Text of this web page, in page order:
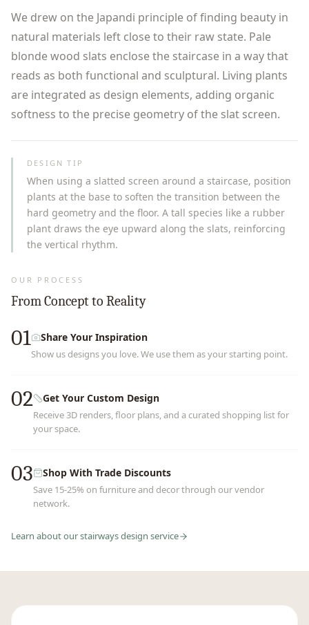
We drew on the Japandi principle of finding beauty in
natural materials left close to their raw state. Pale
blonde wood slats enclose the staircase in a way that
reads as both functional and sculptural. Living plants
are integrated as design elements, adding organic
softness to the precise geometry of the slat screen.
DESIGN TIP
When using a slatted screen around a staircase, position
plants at the base to soften the transition between the
hard geometry and the floor. A tall species like a rubber
plant draws the eye upward along the slats, reinforcing
the vertical rhythm.
OUR PROCESS
From Concept to Reality
01 Share Your Inspiration
Show us designs you love. We use them as your starting point.
02 Get Your Custom Design
Receive 3D renders, floor plans, and a curated shopping list for
your space.
03 Shop With Trade Discounts
Save 15-25% on furniture and decor through our vendor
network.
Learn about ourstairwaysdesign service